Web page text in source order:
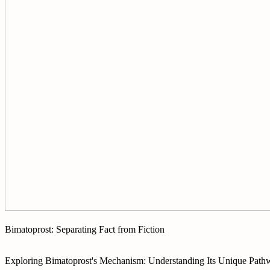
Bimatoprost: Separating Fact from Fiction
Exploring Bimatoprost's Mechanism: Understanding Its Unique